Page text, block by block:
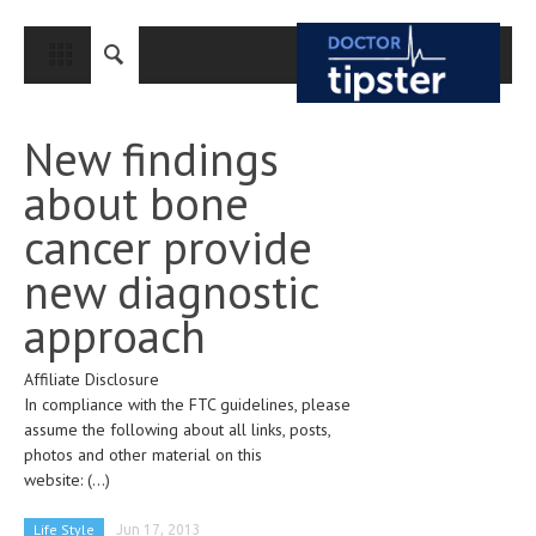
CLOSE
MEDICAL CONDITIONS AND TREATMENT
CANCER
BREAST CANCER
COLON CANCER
ENDOMETRIAL CANCER
LUNG CANCER
OVARIAN CANCER
New findings
about bone
cancer provide
new diagnostic
approach
Affiliate Disclosure
In compliance with the FTC guidelines, please
assume the following about all links, posts,
photos and other material on this
website: (...)
Life Style Jun 17, 2013